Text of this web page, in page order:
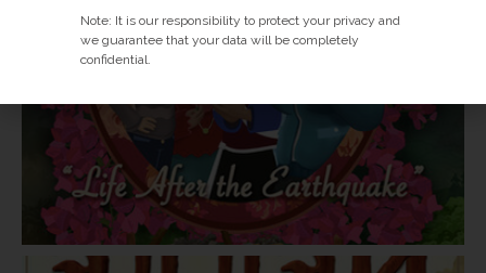
Note: It is our responsibility to protect your privacy and
we guarantee that your data will be completely
confidential.